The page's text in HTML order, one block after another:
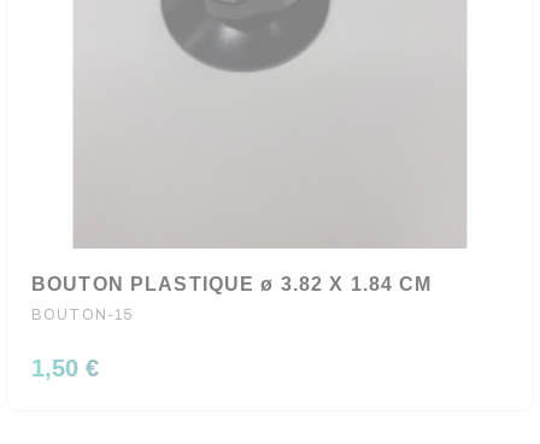
BOUTON PLASTIQUE ø 3.82 X 1.84 CM
BOUTON-15
1,50 €